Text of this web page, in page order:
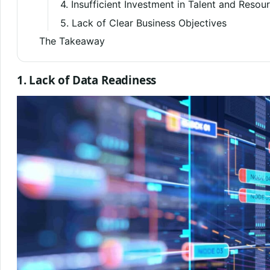
4. Insufficient Investment in Talent and
5. Lack of Clear Business Objectives
The Takeaway
1. Lack of Data Readiness